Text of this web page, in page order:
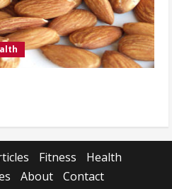
Fitness
Health
About Contact